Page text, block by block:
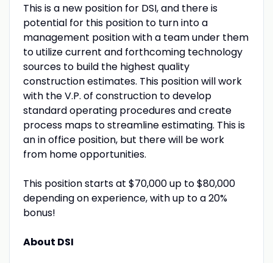
This is a new position for DSI, and there is
potential for this position to turn into a
management position with a team under them
to utilize current and forthcoming technology
sources to build the highest quality
construction estimates. This position will work
with the V.P. of construction to develop
standard operating procedures and create
process maps to streamline estimating. This is
an in office position, but there will be work
from home opportunities.
This position starts at $70,000 up to $80,000
depending on experience, with up to a 20%
bonus!
About DSI